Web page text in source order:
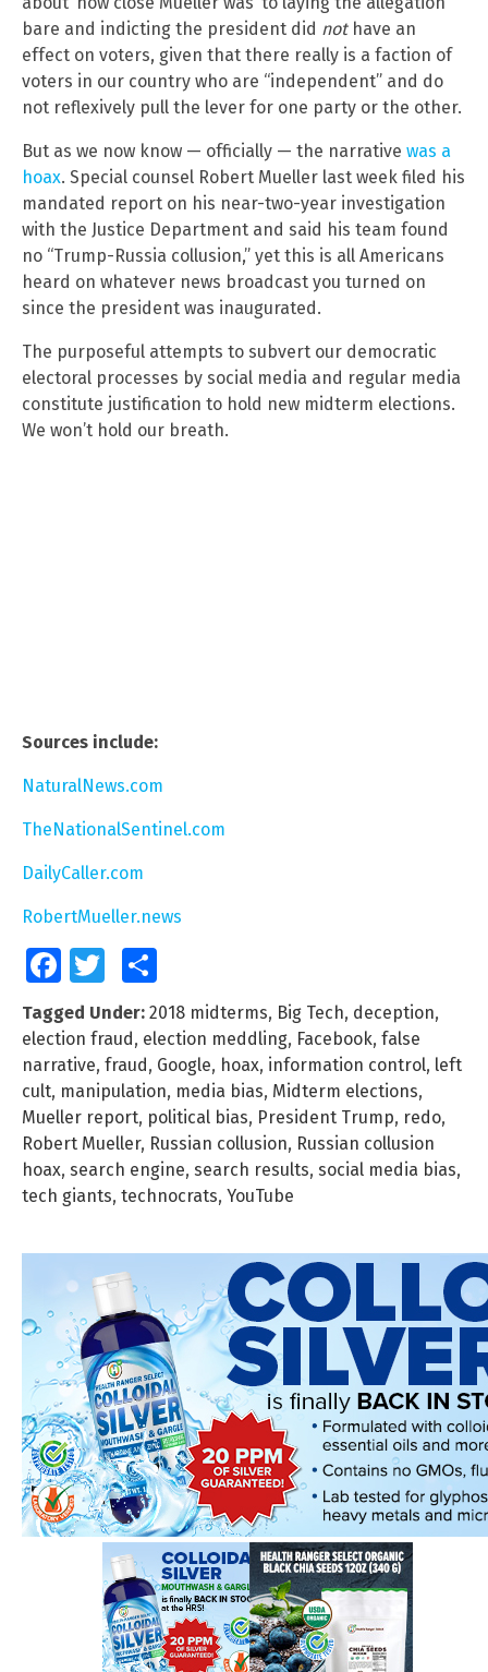
bare and indicting the president did nothave an
effect on voters, given that there really is a faction of
voters in our country who are “independent” and do
not reflexively pull the lever for one party or the other.
But as we now know — officially — the narrative was a
hoax. Special counsel Robert Mueller last week filed his
mandated report on his near-two-year investigation
with the Justice Department and said his team found
no “Trump-Russia collusion,” yet this is all Americans
heard on whatever news broadcast you turned on
since the president was inaugurated.
The purposeful attempts to subvert our democratic
electoral processes by social media and regular media
constitute justification to hold new midterm elections.
We won’t hold our breath.
Sources include:
NaturalNews.com
TheNationalSentinel.com
DailyCaller.com
RobertMueller.news
FacebookTwitter
Tagged Under: 2018 midterms, Big Tech, deception,
election fraud, election meddling, Facebook, false
narrative, fraud, Google, hoax, information control, left
cult, manipulation, media bias, Midterm elections,
Mueller report, political bias, President Trump, redo,
Robert Mueller, Russian collusion, Russian collusion
hoax, search engine, search results, social media bias,
tech giants, technocrats, YouTube